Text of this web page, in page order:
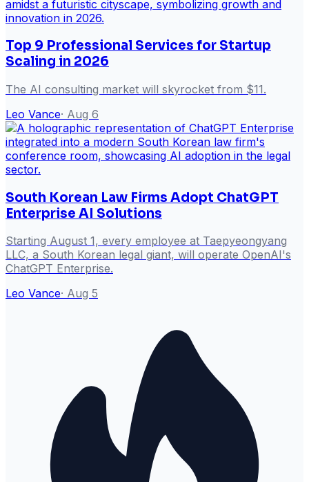
Top 9 Professional Services for Startup
Scaling in 2026
The AI consulting market will skyrocket from $11.
Leo Vance· Aug 6
South Korean Law Firms Adopt ChatGPT
Enterprise AI Solutions
Starting August 1, every employee at Taepyeongyang
LLC, a South Korean legal giant, will operate OpenAI's
ChatGPT Enterprise.
Leo Vance· Aug 5